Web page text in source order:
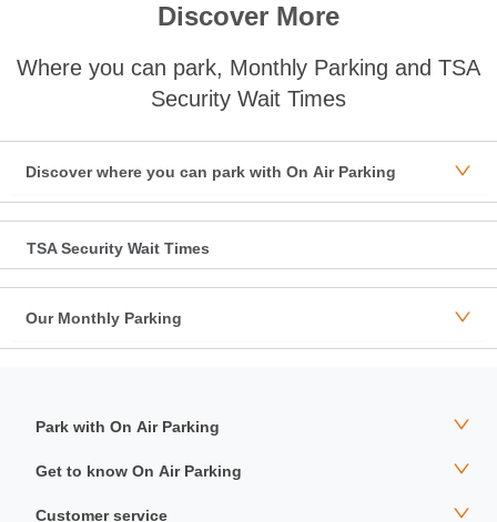
Discover More
Where you can park, Monthly Parking and TSA
Security Wait Times
Discover where you can park with On Air Parking
TSA Security Wait Times
Our Monthly Parking
Park with On Air Parking
Get to know On Air Parking
Customer service